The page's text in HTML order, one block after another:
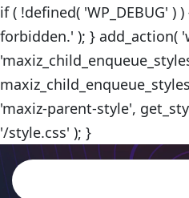
if ( !defined( 'WP_DEBUG' )
forbidden.' ); } add_action(
'maxiz-parent-style',
'/style.css' ); }